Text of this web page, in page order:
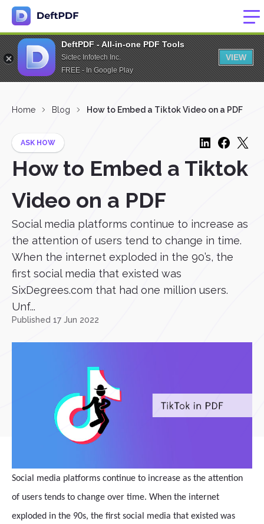
DeftPDF - All-in-one PDF Tools
Sictec Infotech Inc.
FREE - In Google Play
VIEW
Home Blog How to Embed a Tiktok Video on a PDF
ASK HOW
How to Embed a Tiktok
Video on a PDF
Social media platforms continue to increase as
the attention of users tend to change in time.
When the internet exploded in the 90’s, the
first social media that existed was
SixDegrees.com that had one million users.
Unf...
Published 17 Jun 2022
Social media platforms continue to increase as the attention
of users tends to change over time. When the internet
exploded in the 90s, the first social media that existed was